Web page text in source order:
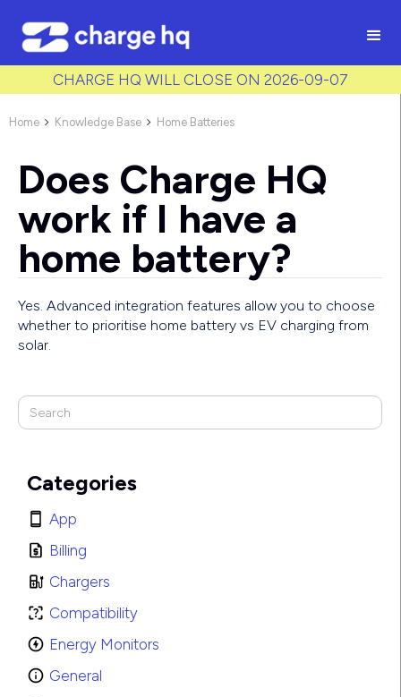
class to each item */
CHARGE HQ WILL CLOSE ON 2026-09-07
Home  Knowledge Base  Home Batteries
Categories
App
Billing
Chargers
Compatibility
Energy Monitors
General
Does Charge HQ
work if I have a
home battery?
Yes. Advanced integration features allow you to choose
whether to prioritise home battery vs EV charging from
solar.